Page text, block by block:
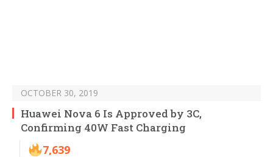
OCTOBER 30, 2019
Huawei Nova 6 Is Approved by 3C,
Confirming 40W Fast Charging
7,639